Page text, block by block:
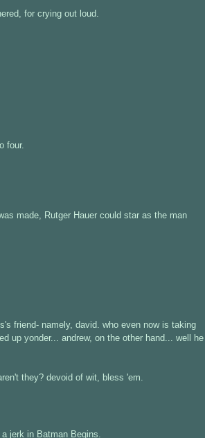
for crying out loud.
four.
made, Rutger Hauer could star as the man
friend- namely, david. who even now is taking
up yonder... andrew, on the other hand... well he
they? devoid of wit, bless 'em.
jerk in Batman Begins.